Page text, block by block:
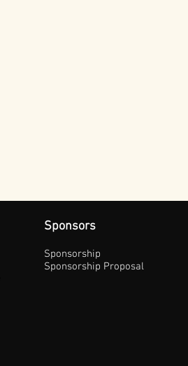
Sponsors
Sponsorship
Sponsorship Proposal